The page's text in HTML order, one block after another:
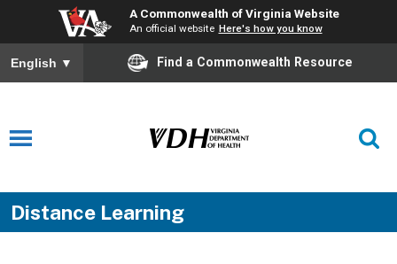
A Commonwealth of Virginia Website
An official website Here's how you know
English ▼ Find a Commonwealth Resource
Distance Learning